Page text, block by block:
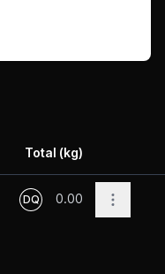
Total (kg)
DQ 0.00 Open